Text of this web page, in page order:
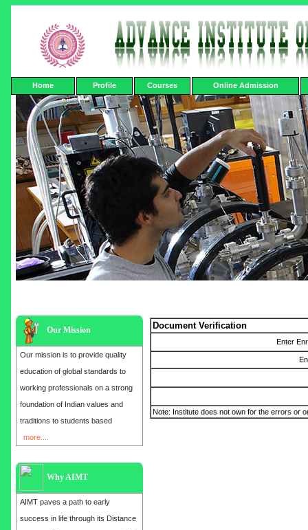
Home Profile Courses Online Admission
Our Mission
Our mission is to provide quality
education of global standards to
working professionals on a strong
foundation of Indian values and
traditions to students based
more....
Why AIMT
AIMT paves a path to early
success in life through its Distance
Document Verification
Enter
Note: Institute does not own for the errors or